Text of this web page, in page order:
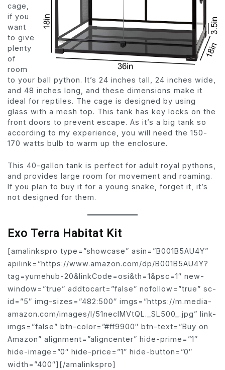
cage,
if you
want
to give
plenty
of
room
to your ball python. It’s 24 inches tall, 24 inches wide,
and 48 inches long, and these dimensions make it
ideal for reptiles. The cage is designed by using
glass with a mesh top. This tank has key locks on the
front doors to prevent escape. As it’s a big tank so
according to my experience, you will need the 150-
170 watts bulb to warm up the enclosure.
This 40-gallon tank is perfect for adult royal pythons,
and provides large room for movement and roaming.
If you plan to buy it for a young snake, forget it, it’s
not designed for them.
Exo Terra Habitat Kit
[amalinkspro type=”showcase” asin=”B001B5AU4Y”
apilink=”https://www.amazon.com/dp/B001B5AU4Y?
tag=yumehub-20&linkCode=osi&th=1&psc=1″ new-
window=”true” addtocart=”false” nofollow=”true” sc-
id=”5″ img-sizes=”482:500″ imgs=”https://m.media-
amazon.com/images/I/51necIMVtQL._SL500_.jpg” link-
imgs=”false” btn-color=”#ff9900″ btn-text=”Buy on
Amazon” alignment=”aligncenter” hide-prime=”1″
hide-image=”0″ hide-price=”1″ hide-button=”0″
width=”400″][/amalinkspro]